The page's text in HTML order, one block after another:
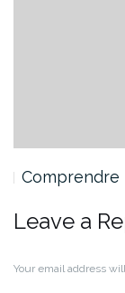
Comprendre
Leave a
Your email address